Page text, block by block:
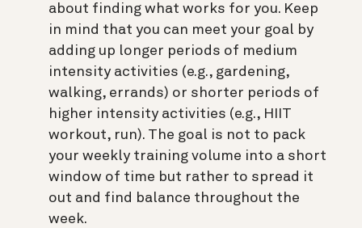
about finding what works for you. Keep
in mind that you can meet your goal by
adding up longer periods of medium
intensity activities (e.g., gardening,
walking, errands) or shorter periods of
higher intensity activities (e.g., HIIT
workout, run). The goal is not to pack
your weekly training volume into a short
window of time but rather to spread it
out and find balance throughout the
week.